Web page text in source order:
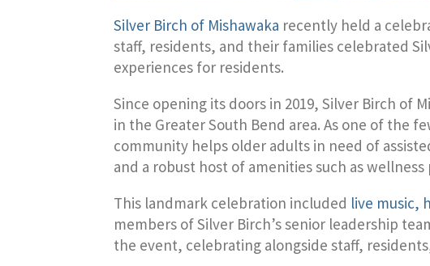
Silver Birch of Mishawaka recently held a
staff, residents, and their families celebrated
experiences for residents.
Since opening its doors in 2019, Silver Birch of
in the Greater South Bend area. As one of the
community helps older adults in need of
and a robust host of amenities such as
This landmark celebration included live music,
members of Silver Birch’s senior leadership
the event, celebrating alongside staff,